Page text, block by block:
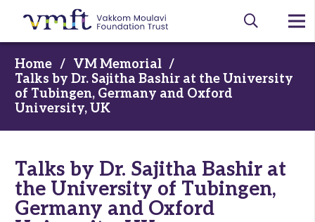
Home / VM Memorial /
Talks by Dr. Sajitha Bashir at the University
of Tubingen, Germany and Oxford
University, UK
Talks by Dr. Sajitha Bashir at
the University of Tubingen,
Germany and Oxford